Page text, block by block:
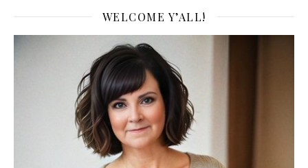
WELCOME Y’ALL!